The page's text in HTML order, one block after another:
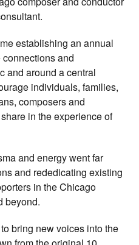
establishing an annual
and
and around a central
individuals, families,
composers and
in the experience of
and energy went far
and rededicating existing
in the Chicago
beyond.
bring new voices into the